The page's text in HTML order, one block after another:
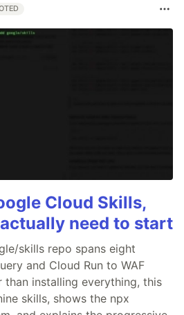
Cloud Skills,
need to start
skills repo spans eight
and Cloud Run to WAF
than installing everything, this
skills, shows the npx